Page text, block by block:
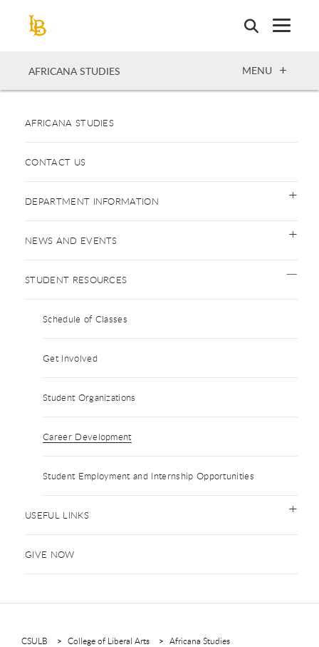
AFRICANA STUDIES OPEN
MENU
AFRICANA STUDIES
CONTACT US
DEPARTMENT INFORMATION
NEWS AND EVENTS
STUDENT RESOURCES
Schedule of Classes
Get Involved
Student Organizations
Career Development
Student Employment and Internship Opportunities
USEFUL LINKS
GIVE NOW
CSULB College of Liberal Arts Africana Studies